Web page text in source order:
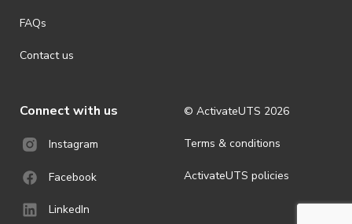
FAQs
Contact us
Connect with us
Instagram
Facebook
LinkedIn
© ActivateUTS 2026
Terms & conditions
ActivateUTS policies